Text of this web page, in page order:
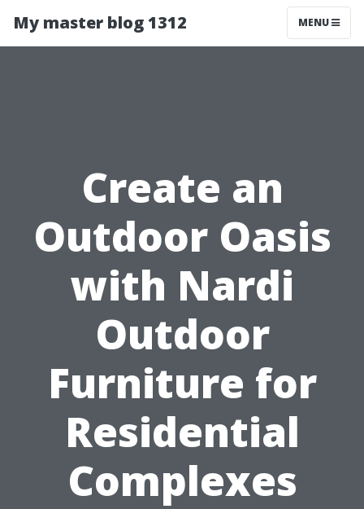
My master blog 1312 MENU
Create an
Outdoor Oasis
with Nardi
Outdoor
Furniture for
Residential
Complexes